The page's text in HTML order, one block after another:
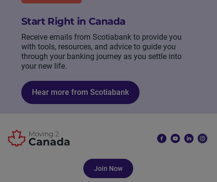
Start Right in Canada
Receive emails from Scotiabank to provide you
with tools, resources, and advice to guide you
through your banking journey as you settle into
your new life.
Hear more from Scotiabank
Join Now